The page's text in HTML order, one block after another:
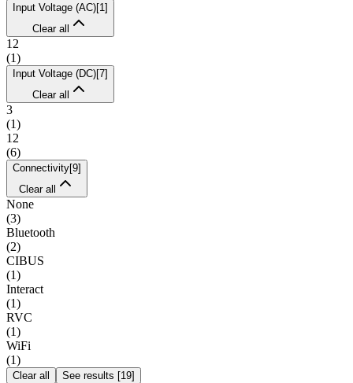
Input Voltage (AC)[1 ]
Clear all
12
(1)
Input Voltage (DC)[7]
Clear all
3
(1)
12
(6)
Connectivity[9]
Clear all
None
(3)
Bluetooth
(2)
CIBUS
(1)
Interact
(1)
RVC
(1)
WiFi
(1)
Clear all See results [19]